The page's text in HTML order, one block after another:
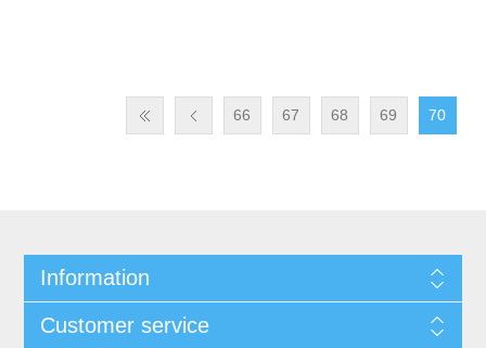
66 67 68 69 70
Information
Customer service